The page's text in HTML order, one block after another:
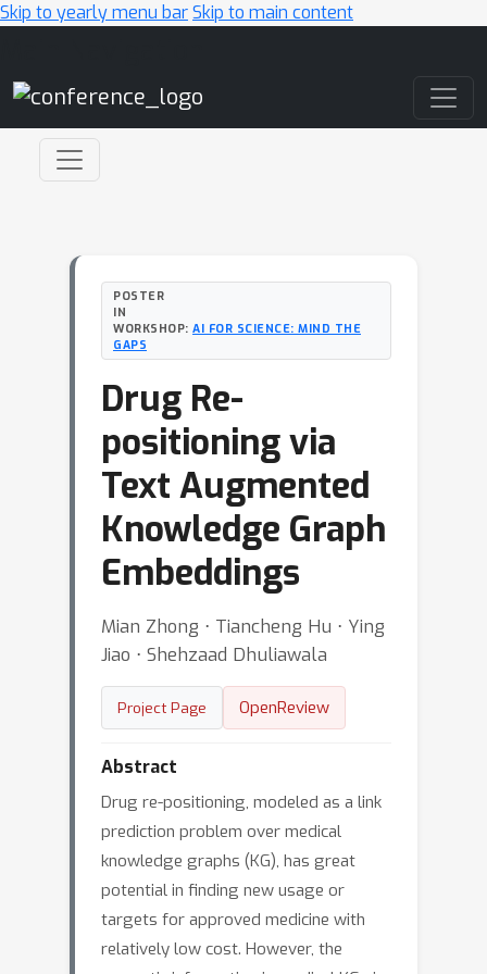
Skip to yearly menu barSkip to main content
POSTER
IN
WORKSHOP: AI FOR SCIENCE: MIND THE
GAPS
Drug Re-
positioning via
Text Augmented
Knowledge Graph
Embeddings
Mian Zhong ⋅ Tiancheng Hu ⋅ Ying
Jiao ⋅ Shehzaad Dhuliawala
Project Page OpenReview
Abstract
Drug re-positioning, modeled as a link
prediction problem over medical
knowledge graphs (KG), has great
potential in finding new usage or
targets for approved medicine with
relatively low cost. However, the